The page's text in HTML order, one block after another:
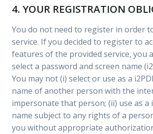
4. YOUR REGISTRATION
You do not need to register in order
service. If you decided to register to
features of the provided service, you
select a password and screen name
You may not (i) select or use as a
name of another person with the
impersonate that person; (ii) use as a
name subject to any rights of a
you without appropriate